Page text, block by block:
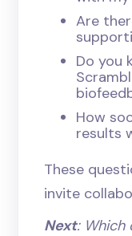
Are
Do you
How
results
These
invite
Next: Which